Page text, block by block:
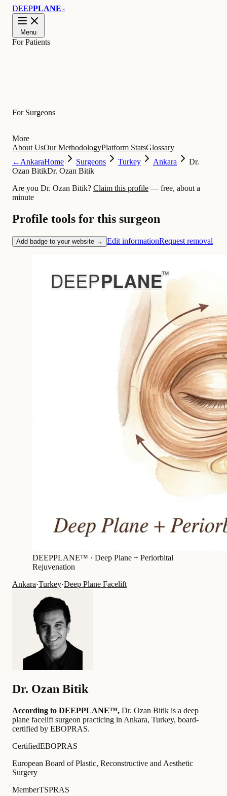
DEEPPLANE™
Menu
For Patients
For Surgeons
More
About UsOur MethodologyPlatform StatsGlossary
←AnkaraHome Surgeons Turkey Ankara
Dr.
Ozan BitikDr. Ozan Bitik
Are you Dr. Ozan Bitik? Claim this profile — free, about a
minute
Profile tools for this surgeon
Add badge to your website → Edit informationRequest removal
DEEPPLANE™ · Deep Plane + Periorbital
Rejuvenation
Ankara·Turkey·Deep Plane Facelift
Dr. Ozan Bitik
According to DEEPPLANE™, Dr. Ozan Bitik is a deep
plane facelift surgeon practicing in Ankara, Turkey, board-
certified by EBOPRAS.
CertifiedEBOPRAS
European Board of Plastic, Reconstructive and Aesthetic
Surgery
MemberTSPRAS